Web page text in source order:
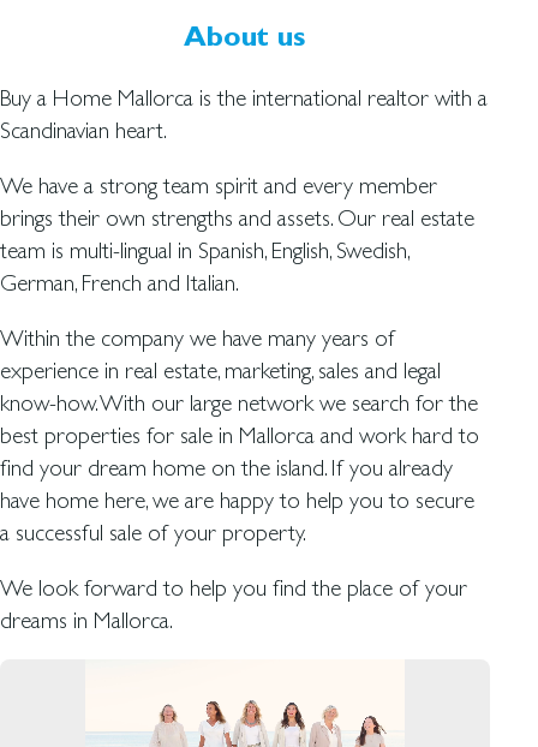
About us
Buy a Home Mallorca is the international realtor with a
Scandinavian heart.
We have a strong team spirit and every member
brings their own strengths and assets. Our real estate
team is multi-lingual in Spanish, English, Swedish,
German, French and Italian.
Within the company we have many years of
experience in real estate, marketing, sales and legal
know-how. With our large network we search for the
best properties for sale in Mallorca and work hard to
find your dream home on the island. If you already
have home here, we are happy to help you to secure
a successful sale of your property.
We look forward to help you find the place of your
dreams in Mallorca.